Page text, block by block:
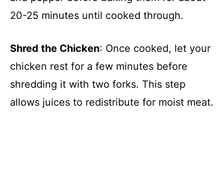
20-25 minutes until cooked through.
Shred the Chicken: Once cooked, let your
chicken rest for a few minutes before
shredding it with two forks. This step
allows juices to redistribute for moist meat.